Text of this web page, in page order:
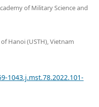
of Military Science and
Hanoi (USTH), Vietnam
1043.j.mst.78.2022.101-